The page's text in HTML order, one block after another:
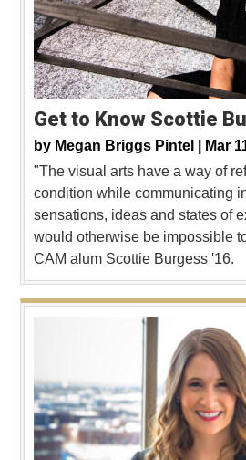
Get to Know Scottie
by Megan Briggs Pintel |
Mar
"The visual arts have a way of
condition while communicating
sensations, ideas and states of
would otherwise be impossible
CAM alum Scottie Burgess '16.